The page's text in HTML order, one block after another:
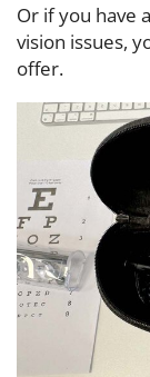
Or if you have
vision issues,
offer.